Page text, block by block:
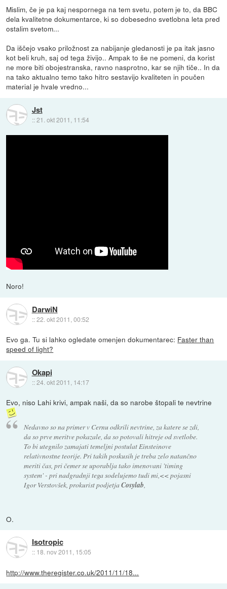
Mislim, če je pa kaj nespornega na tem svetu, potem je to, da BBC
dela kvalitetne dokumentarce, ki so dobesedno svetlobna leta pred
ostalim svetom...
Da iščejo vsako priložnost za nabijanje gledanosti je pa itak jasno
kot beli kruh, saj od tega živijo.. Ampak to še ne pomeni, da korist
ne more biti obojestranska, ravno nasprotno, kar se njih tiče.. In da
na tako aktualno temo tako hitro sestavijo kvaliteten in poučen
material je hvale vredno...
Jst
::21. okt 2011, 11:54
Noro!
DarwiN
::22. okt 2011, 00:52
Evo ga. Tu si lahko ogledate omenjen dokumentarec: Faster than
speed of light?
Okapi
::24. okt 2011, 14:17
Evo, niso Lahi krivi, ampak naši, da so narobe štopali te nevtrine
Nedavno so na primer v Cernu odkrili nevtrine, za katere se zdi,
da so prve meritve pokazale, da so potovali hitreje od svetlobe.
To bi utegnilo zamajati temeljni postulat Einsteinove
relativnostne teorije. Pri takih poskusih je treba zelo natančno
meriti čas, pri čemer se uporablja tako imenovani 'timing
system' - pri nadgradnji tega sodelujemo tudi mi,<< pojasni
Igor Verstovšek, prokurist podjetjaCosylab,
O.
Isotropic
:: 18. nov 2011, 15:05
http://www.theregister.co.uk/2011/11/18...